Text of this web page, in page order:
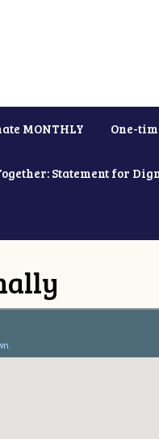
MONTHLY One-
Statement for